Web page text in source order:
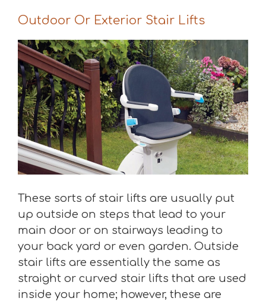
Outdoor Or Exterior Stair Lifts
These sorts of stair lifts are usually put
up outside on steps that lead to your
main door or on stairways leading to
your back yard or even garden. Outside
stair lifts are essentially the same as
straight or curved stair lifts that are used
inside your home; however, these are